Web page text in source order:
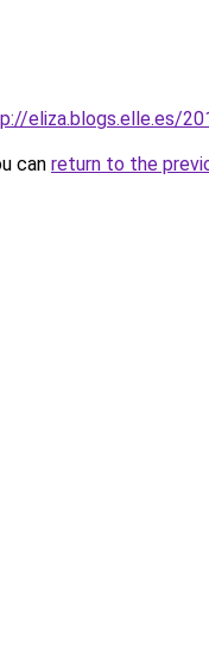
eliza.blogs.elle.es/
can return to the